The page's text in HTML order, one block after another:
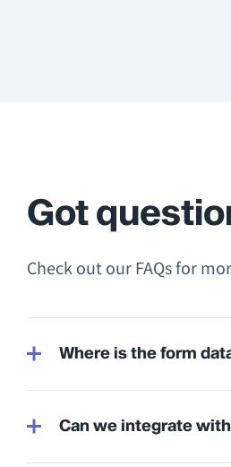
Got
Check out our FAQs for
Where is the form
Can we integrate